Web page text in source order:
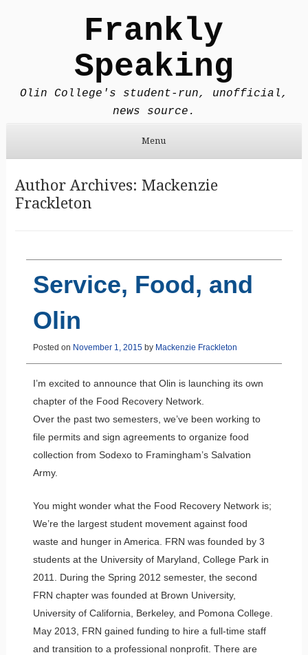
Frankly
Speaking
Olin College's student-run, unofficial,
news source.
Menu
Author Archives: Mackenzie
Frackleton
Service, Food, and
Olin
Posted on November 1, 2015by Mackenzie Frackleton
I’m excited to announce that Olin is launching its own
chapter of the Food Recovery Network.
Over the past two semesters, we’ve been working to
file permits and sign agreements to organize food
collection from Sodexo to Framingham’s Salvation
Army.
You might wonder what the Food Recovery Network is;
We’re the largest student movement against food
waste and hunger in America. FRN was founded by 3
students at the University of Maryland, College Park in
2011. During the Spring 2012 semester, the second
FRN chapter was founded at Brown University,
University of California, Berkeley, and Pomona College.
May 2013, FRN gained funding to hire a full-time staff
and transition to a professional nonprofit. There are